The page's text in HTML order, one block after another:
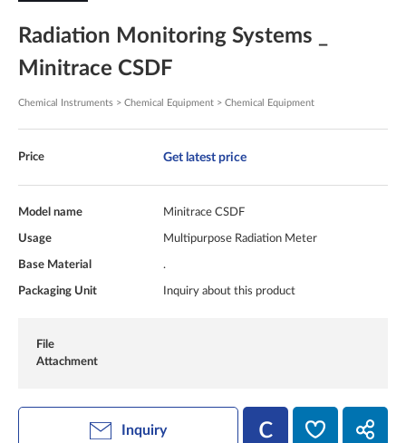
Radiation Monitoring Systems _
Minitrace CSDF
Chemical Instruments > Chemical Equipment > Chemical Equipment
Price Get latest price
Model name Minitrace CSDF
Usage Multipurpose Radiation Meter
Base Material .
Packaging Unit Inquiry about this product
File
Attachment
Inquiry